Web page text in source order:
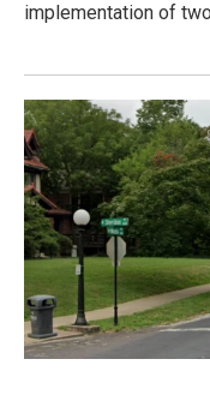
implementation of